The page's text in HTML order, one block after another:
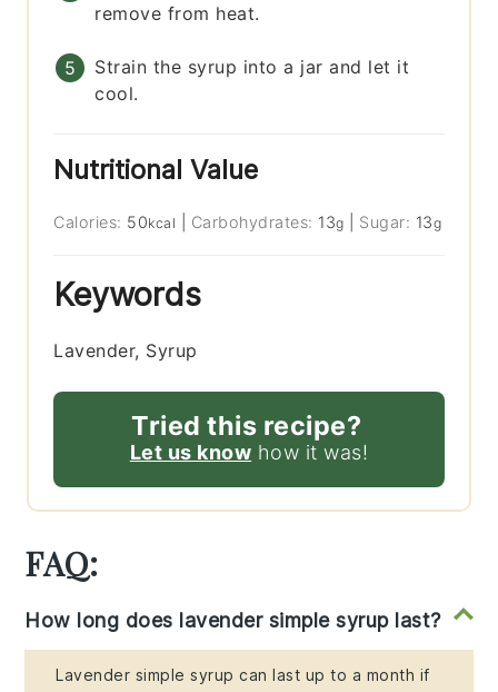
remove from heat.
Strain the syrup into a jar and let it
cool.
Nutritional Value
Calories: 50kcal Carbohydrates: 13g Sugar: 13g
Keywords
Lavender, Syrup
Tried this recipe?
Let us know how it was!
FAQ:
How long does lavender simple syrup last?
Lavender simple syrup can last up to a month if